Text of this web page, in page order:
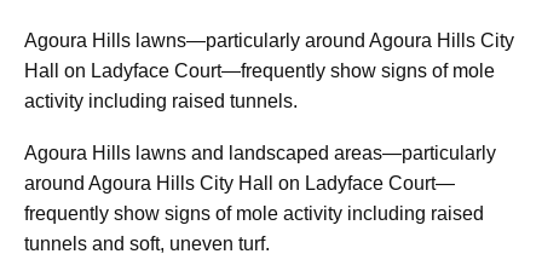
Agoura Hills lawns—particularly around Agoura Hills City
Hall on Ladyface Court—frequently show signs of mole
activity including raised tunnels.
Agoura Hills lawns and landscaped areas—particularly
around Agoura Hills City Hall on Ladyface Court—
frequently show signs of mole activity including raised
tunnels and soft, uneven turf.